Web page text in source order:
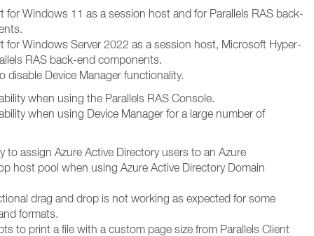
for Windows 11 as a session host and for Parallels RAS back-
for Windows Server 2022 as a session host, Microsoft Hyper-
RAS back-end components.
disable Device Manager functionality.
when using the Parallels RAS Console.
when using Device Manager for a large number of
to assign Azure Active Directory users to an Azure
host pool when using Azure Active Directory Domain
drag and drop is not working as expected for some
formats.
to print a file with a custom page size from Parallels Client